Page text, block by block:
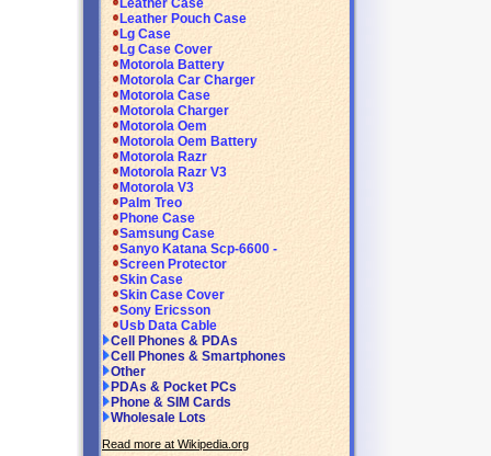
Leather Case
Leather Pouch Case
Lg Case
Lg Case Cover
Motorola Battery
Motorola Car Charger
Motorola Case
Motorola Charger
Motorola Oem
Motorola Oem Battery
Motorola Razr
Motorola Razr V3
Motorola V3
Palm Treo
Phone Case
Samsung Case
Sanyo Katana Scp-6600 -
Screen Protector
Skin Case
Skin Case Cover
Sony Ericsson
Usb Data Cable
Cell Phones & PDAs
Cell Phones & Smartphones
Other
PDAs & Pocket PCs
Phone & SIM Cards
Wholesale Lots
Read more at Wikipedia.org